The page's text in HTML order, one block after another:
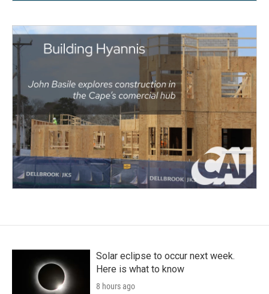
Solar eclipse to occur next week.
Here is what to know
8 hours ago